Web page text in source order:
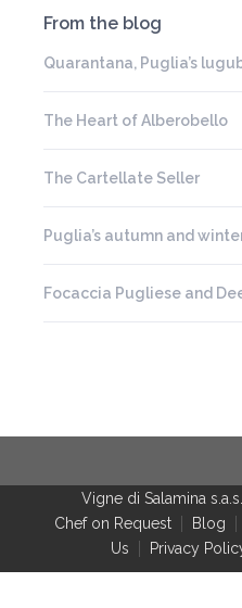
From the blog
Quarantana, Puglia’s
The Heart of Alberobello
The Cartellate Seller
Puglia’s autumn and
Focaccia Pugliese and
Vigne di Salamina s.a.s.
Chef on Request
Blog
Us
Privacy